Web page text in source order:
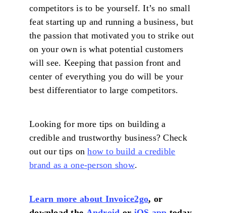
competitors is to be yourself. It’s no small
feat starting up and running a business, but
the passion that motivated you to strike out
on your own is what potential customers
will see. Keeping that passion front and
center of everything you do will be your
best differentiator to large competitors.
Looking for more tips on building a
credible and trustworthy business? Check
out our tips onhow to build a credible
brand as a one-person show.
Learn more about Invoice2go, or